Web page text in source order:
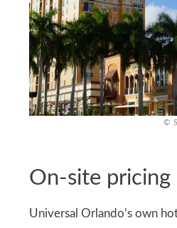
On‑site pricing
Universal Orlando’s own